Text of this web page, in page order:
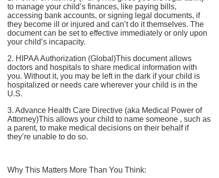
to manage your child’s finances, like paying bills,
accessing bank accounts, or signing legal documents, if
they become ill or injured and can’t do it themselves. The
document can be set to effective immediately or only upon
your child’s incapacity.
2. HIPAA Authorization (Global)This document allows
doctors and hospitals to share medical information with
you. Without it, you may be left in the dark if your child is
hospitalized or needs care wherever your child is in the
U.S.
3. Advance Health Care Directive (aka Medical Power of
Attorney)This allows your child to name someone , such as
a parent, to make medical decisions on their behalf if
they’re unable to do so.
Why This Matters More Than You Think: